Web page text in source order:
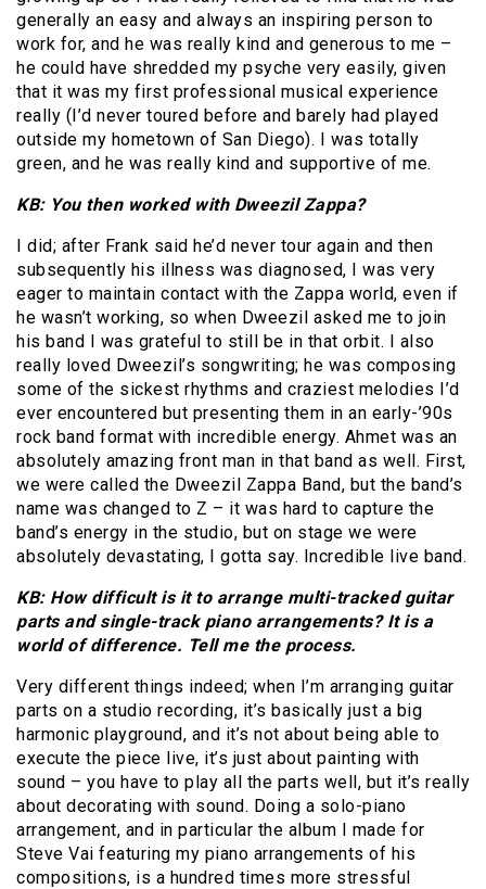
generally an easy and always an inspiring person to
work for, and he was really kind and generous to me –
he could have shredded my psyche very easily, given
that it was my first professional musical experience
really (I’d never toured before and barely had played
outside my hometown of San Diego). I was totally
green, and he was really kind and supportive of me.
KB: You then worked with Dweezil Zappa?
I did; after Frank said he’d never tour again and then
subsequently his illness was diagnosed, I was very
eager to maintain contact with the Zappa world, even if
he wasn’t working, so when Dweezil asked me to join
his band I was grateful to still be in that orbit. I also
really loved Dweezil’s songwriting; he was composing
some of the sickest rhythms and craziest melodies I’d
ever encountered but presenting them in an early-’90s
rock band format with incredible energy. Ahmet was an
absolutely amazing front man in that band as well. First,
we were called the Dweezil Zappa Band, but the band’s
name was changed to Z – it was hard to capture the
band’s energy in the studio, but on stage we were
absolutely devastating, I gotta say. Incredible live band.
KB: How difficult is it to arrange multi-tracked guitar
parts and single-track piano arrangements? It is a
world of difference. Tell me the process.
Very different things indeed; when I’m arranging guitar
parts on a studio recording, it’s basically just a big
harmonic playground, and it’s not about being able to
execute the piece live, it’s just about painting with
sound – you have to play all the parts well, but it’s really
about decorating with sound. Doing a solo-piano
arrangement, and in particular the album I made for
Steve Vai featuring my piano arrangements of his
compositions, is a hundred times more stressful